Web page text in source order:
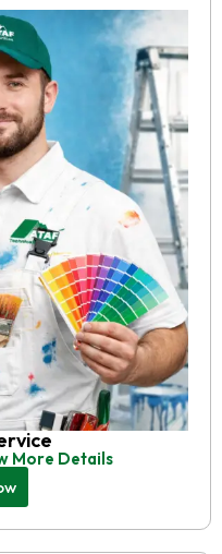
More Details